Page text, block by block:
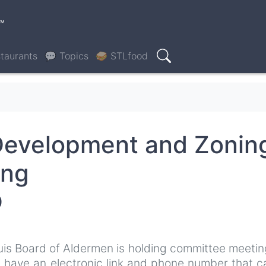
💬 Topics 🥪 STLfood
Search
and
Board of Aldermen is holding committee
an electronic link and phone number that